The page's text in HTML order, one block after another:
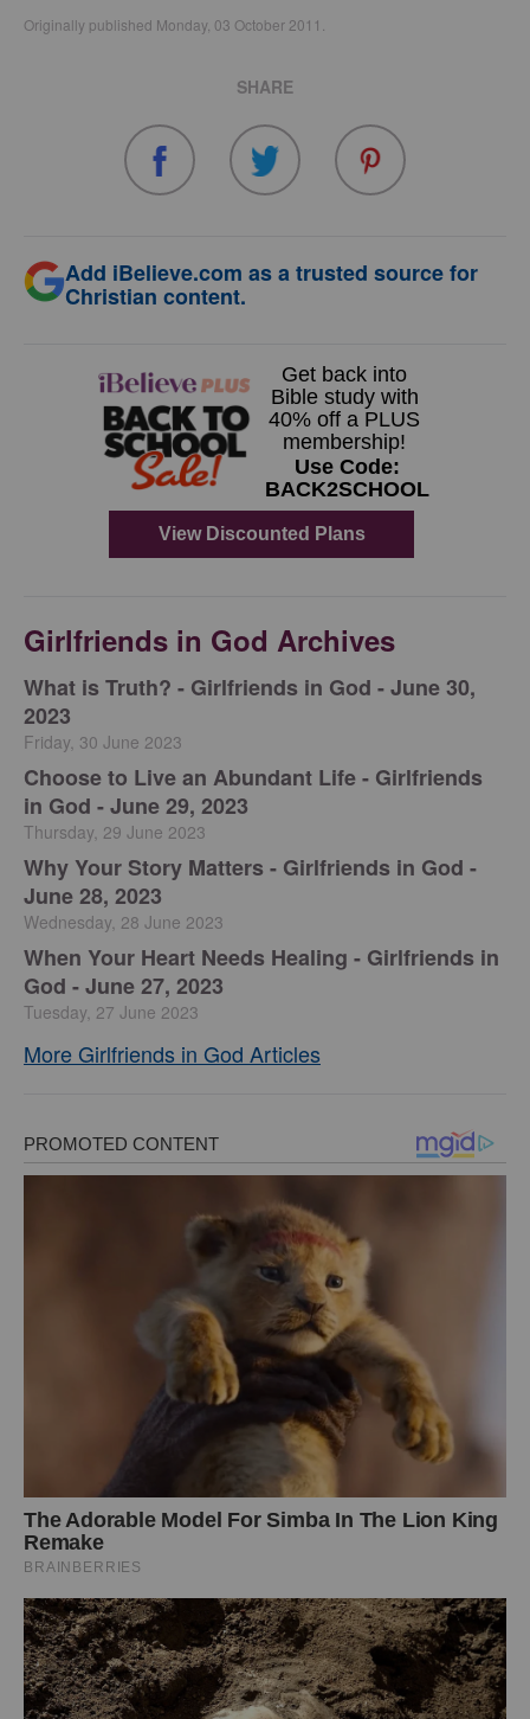
Originally published Monday, 03 October 2011.
SHARE
Add iBelieve.com as a trusted source for
Christian content.
Girlfriends in God Archives
​What is Truth? - Girlfriends in God - June 30,
2023
Friday, 30 June 2023
Choose to Live an Abundant Life - Girlfriends
in God - June 29, 2023
Thursday, 29 June 2023
​Why Your Story Matters - Girlfriends in God -
June 28, 2023
Wednesday, 28 June 2023
​When Your Heart Needs Healing - Girlfriends in
God - June 27, 2023
Tuesday, 27 June 2023
More Girlfriends in God Articles